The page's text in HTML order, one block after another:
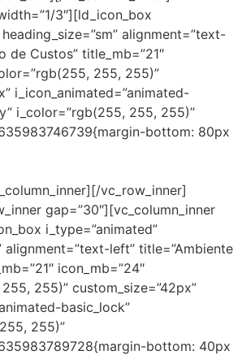
3″][ld_icon_box
alignment=”text-
de Custos” title_mb=”21″
255, 255)”
i_icon_animated=”animated-
i_color=”rgb(255, 255, 255)”
bottom: 80px
vc_row_inner]
gap=”30″][vc_column_inner
i_type=”animated”
alignment=”text-left” title=”Ambiente
icon_mb=”24″
255)” custom_size=”42px”
basic_lock”
255)”
bottom: 40px